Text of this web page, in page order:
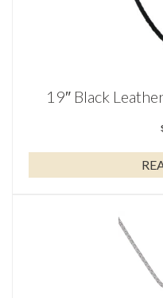
19″ Black